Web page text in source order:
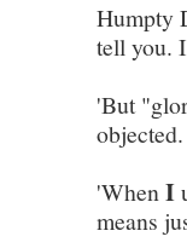
Humpty
tell you.
'But
objected.
'WhenI
means